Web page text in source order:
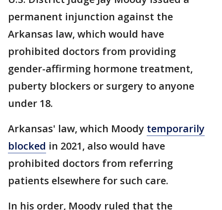
permanent injunction against the
Arkansas law, which would have
prohibited doctors from providing
gender-affirming hormone treatment,
puberty blockers or surgery to anyone
under 18.
Arkansas' law, which Moody temporarily
blocked in 2021, also would have
prohibited doctors from referring
patients elsewhere for such care.
In his order, Moody ruled that the